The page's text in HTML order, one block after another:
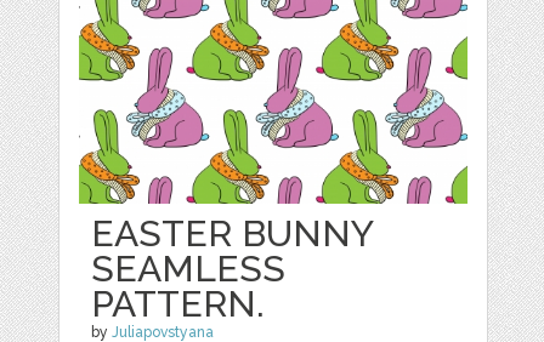
EASTER BUNNY
SEAMLESS
PATTERN.
byJuliapovstyana